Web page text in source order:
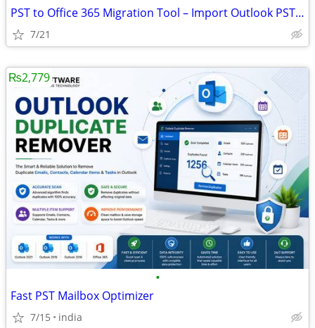
PST to Office 365 Migration Tool – Import Outlook PST Files Securely
7/21
•
Fast PST Mailbox Optimizer
7/15 india
₨2,779